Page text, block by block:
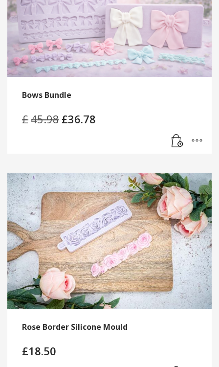
Bows Bundle
£45.98 Original
price
£36.78
Rose Border Silicone Mould
£18.50